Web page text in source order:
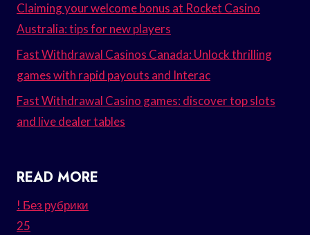
Claiming your welcome bonus at Rocket Casino
Australia: tips for new players
Fast Withdrawal Casinos Canada: Unlock thrilling
games with rapid payouts and Interac
Fast Withdrawal Casino games: discover top slots
and live dealer tables
READ MORE
! Без рубрики
25